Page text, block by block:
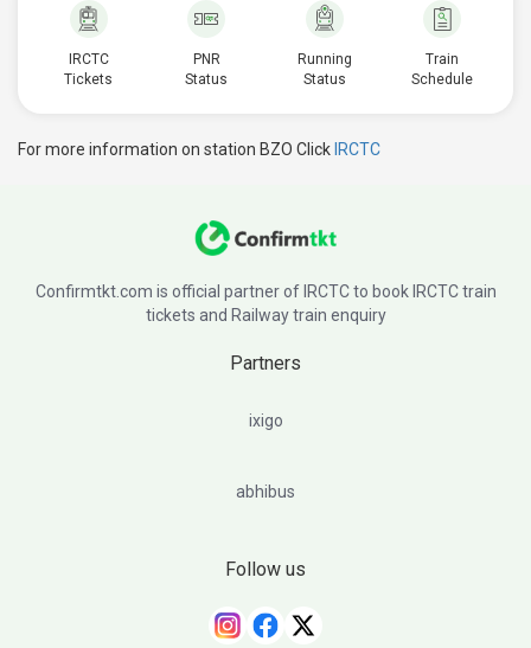
IRCTC
Tickets
PNR
Status
Running
Status
Train
Schedule
For more information on station BZO Click IRCTC
Confirmtkt.com is official partner of IRCTC to book IRCTC train
tickets and Railway train enquiry
Partners
ixigo
abhibus
Follow us